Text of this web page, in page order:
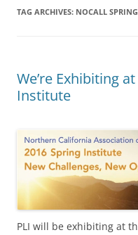
TAG ARCHIVES: NOCALL
We’re Exhibiting
Institute
PLI will be exhibiting at